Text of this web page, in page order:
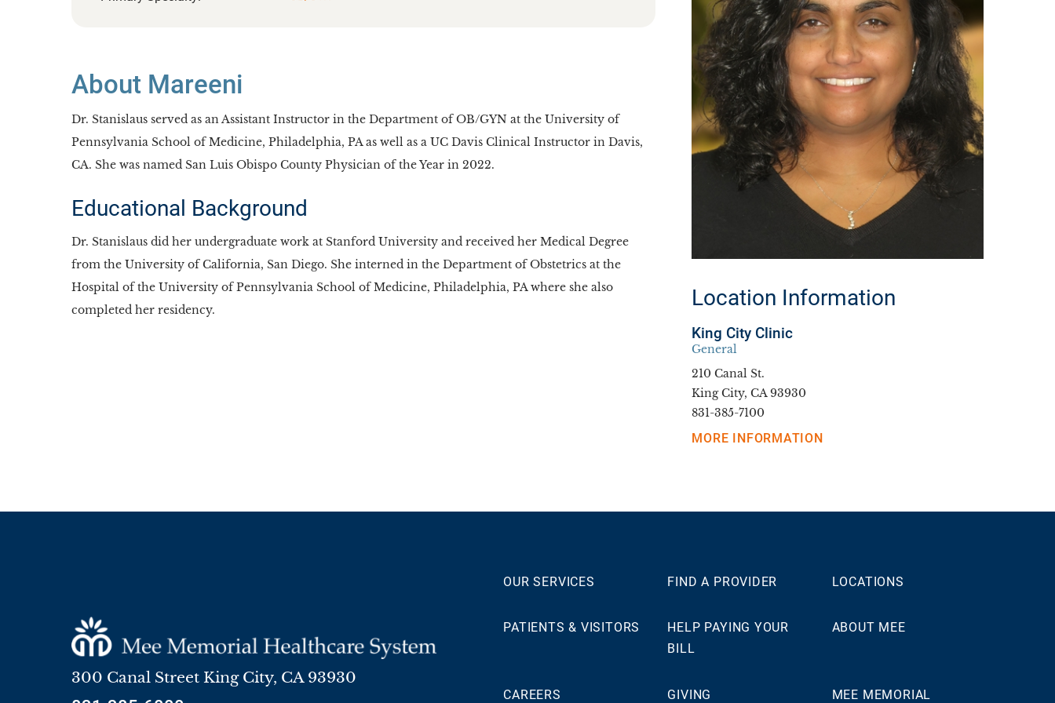
Location Information
King City Clinic
General
210 Canal St.
King City, CA 93930
831-385-7100
MORE INFORMATION
About Mareeni
Dr. Stanislaus served as an Assistant Instructor in the Department of OB/GYN at the University of
Pennsylvania School of Medicine, Philadelphia, PA as well as a UC Davis Clinical Instructor in Davis,
CA. She was named San Luis Obispo County Physician of the Year in 2022.
Educational Background
Dr. Stanislaus did her undergraduate work at Stanford University and received her Medical Degree
from the University of California, San Diego. She interned in the Department of Obstetrics at the
Hospital of the University of Pennsylvania School of Medicine, Philadelphia, PA where she also
completed her residency.
300 Canal Street King City, CA 93930
OUR SERVICES FIND A PROVIDER LOCATIONS
PATIENTS & VISITORS
HELP PAYING YOUR
BILL
ABOUT MEE
CAREERS GIVING MEE MEMORIAL